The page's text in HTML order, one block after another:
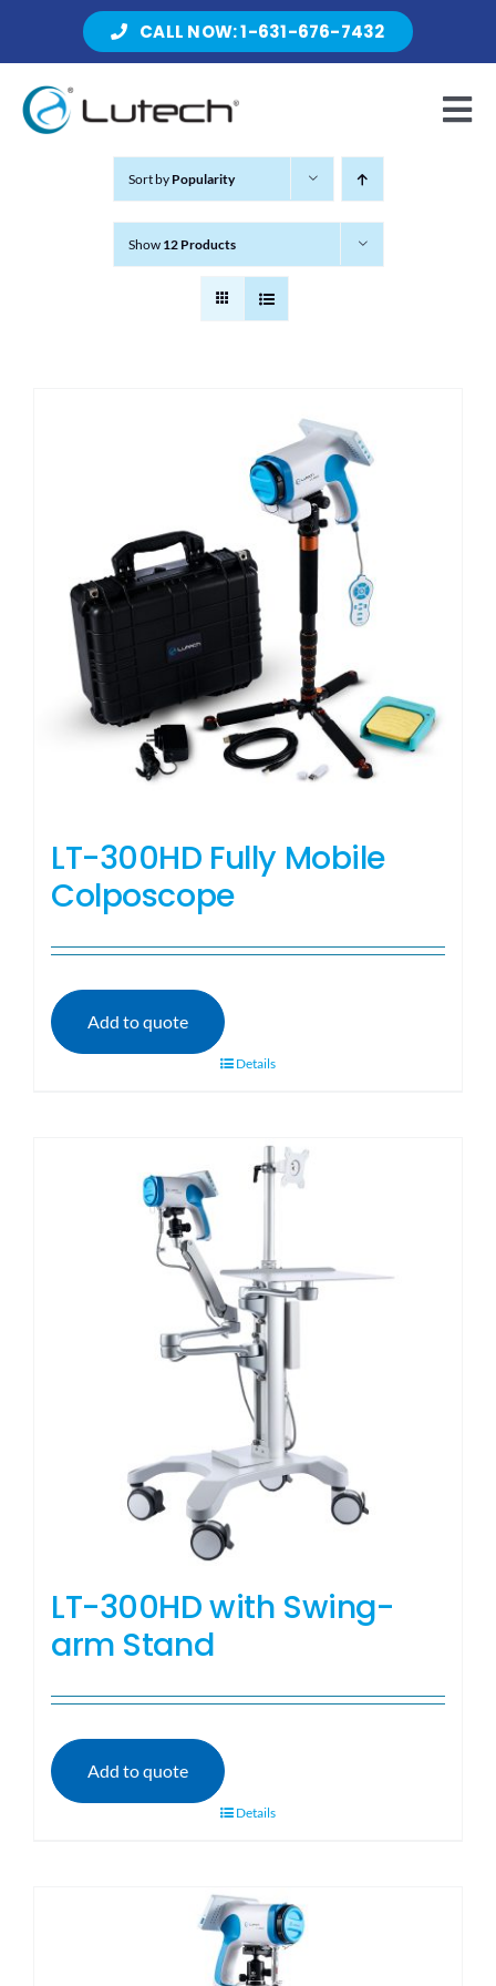
CALL NOW: 1-631-676-7432
About Lutech
Contact
Sort by Popularity
Show 12 Products
LT-300HD Fully Mobile
Colposcope
Add to quote
Details
LT-300HD with Swing-
arm Stand
Add to quote
Details